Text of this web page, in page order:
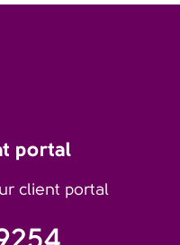
portal
client portal